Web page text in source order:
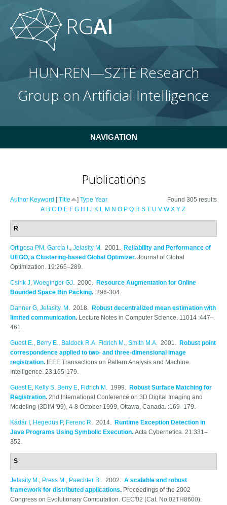
HUN-REN—SZTE Research
Group on Artificial Intelligence
NAVIGATION
Publications
Found 305 results
Author Keyword [Title ] Type Year
A B C D E F G H J K L M N O P Q R S T U V W X Y Z
R
Ortigosa PM , García I., Jelasity M . 2001. Reliability and Performance of
UEGO, a Clustering-based Global Optimizer. Journal of Global
Optimization. 19:265–289.
Csirik J, Woeginger GJ. 2000. Resource Augmentation for Online
Bounded Space Bin Packing. :296-304.
Danner G, Jelasity. M . 2018. Robust decentralized mean estimation with
limited communication. Lecture Notes in Computer Science. 11014 :447–
461.
Guest E., Berry E., Baldock R.A, Fidrich M., Smith M.A. 2001. Robust point
correspondence applied to two- and three-dimensional image
registration. IEEE Transactions on Pattern Analysis and Machine
Intelligence. 23:165-179.
Guest E, Kelly S, Berry E, Fidrich M . 1999. Robust Surface Matching for
Registration. 2nd International Conference on 3D Digital Imaging and
Modeling (3DIM '99), 4-8 October 1999, Ottawa, Canada. :169–179.
Kádár I , Hegedüs P, Ferenc R. 2014. Runtime Exception Detection in
Java Programs Using Symbolic Execution. Acta Cybernetica. 21:331–
352.
S
Jelasity M., Press M., Paechter B.. 2002. A scalable and robust
framework for distributed applications. Proceedings of the 2002
Congress on Evolutionary Computation. CEC'02 (Cat. No.02TH8600).